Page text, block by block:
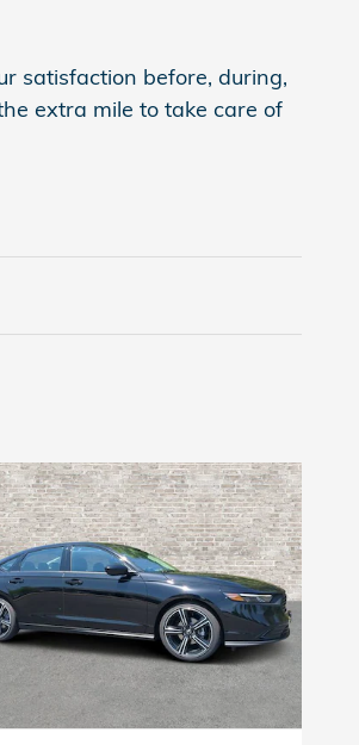
satisfaction before, during,
extra mile to take care of